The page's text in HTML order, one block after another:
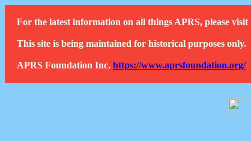
For the latest information on all things APRS, please
This site is being maintained for historical purposes only.
APRS Foundation Inc. https://www.aprsfoundation.org/